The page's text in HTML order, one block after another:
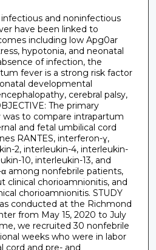
and noninfectious
have been linked to
including low Apg0ar
hypotonia, and neonatal
of infection, the
fever is a strong risk factor
developmental
cerebral palsy,
The primary
to compare intrapartum
and fetal umbilical cord
RANTES, interferon-ɣ,
2, interleukin-4, interleukin-
10, interleukin-13, and
among nonfebrile patients,
clinical chorioamnionitis, and
chorioamnionitis. STUDY
conducted at the Richmond
from May 15, 2020 to July
we recruited 30 nonfebrile
weeks who were in labor
cord and pre- and